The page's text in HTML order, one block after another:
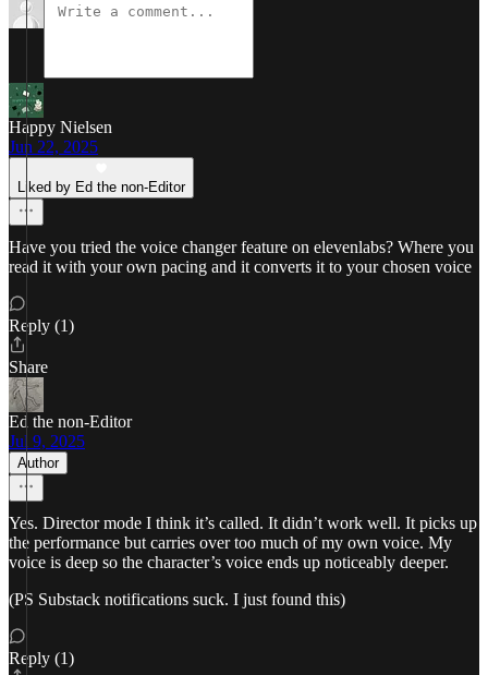
Happy Nielsen
Jun 22, 2025
Liked by Ed the non-Editor
Have you tried the voice changer feature on elevenlabs? Where you
read it with your own pacing and it converts it to your chosen voice
Reply (1)
Share
Ed the non-Editor
Jul 9, 2025
Author
Yes. Director mode I think it’s called. It didn’t work well. It picks up
the performance but carries over too much of my own voice. My
voice is deep so the character’s voice ends up noticeably deeper.
(PS Substack notifications suck. I just found this)
Reply (1)